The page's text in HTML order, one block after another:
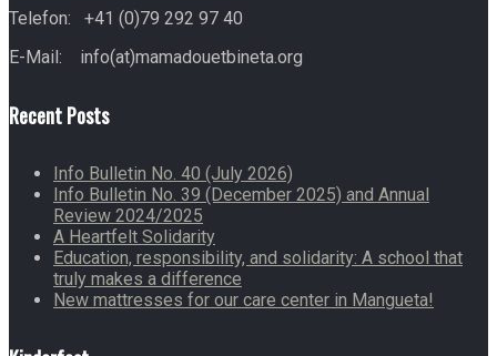
Telefon: +41 (0)79 292 97 40
E-Mail: info(at)mamadouetbineta.org
Recent Posts
Info Bulletin No. 40 (July 2026)
Info Bulletin No. 39 (December 2025) and Annual
Review 2024/2025
A Heartfelt Solidarity
Education, responsibility, and solidarity: A school that
truly makes a difference
New mattresses for our care center in Mangueta!